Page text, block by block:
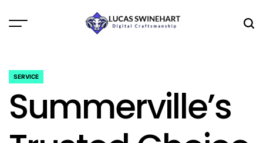
Menu
POSTED
SERVICE
Summerville’s